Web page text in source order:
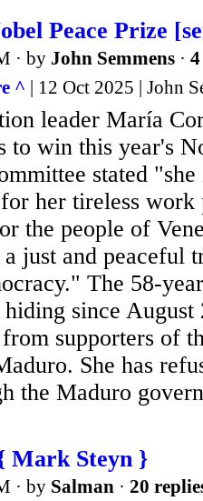
Peace Prize
· by John Semmens ·
^ | 12 Oct 2025 | John
leader María
to win this year's
stated
her tireless work
the people of
just and peaceful
The 58-
since
supporters of
She has
the Maduro
Mark Steyn }
· by Salman · 20